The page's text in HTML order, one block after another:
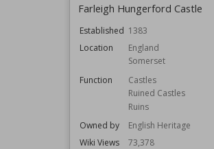
Farleigh Hungerford Castle
Established 1383
Location
England
Somerset
Function
Castles
Ruined Castles
Ruins
Owned by
English Heritage
Wiki Views
73,378